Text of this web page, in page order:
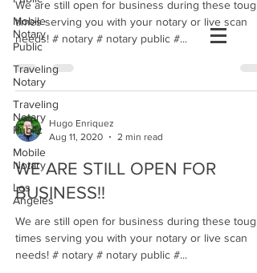
Mobile
Notary
Public
Traveling
Notary
Traveling
Notary
Public
Mobile
Notary
Los
Angeles
We are still open for business during these tough
times serving you with your notary or live scan
needs! # notary # notary public #...
Hugo Enriquez
Aug 11, 2020
2 min read
WE ARE STILL OPEN FOR
BUSINESS!!
We are still open for business during these tough
times serving you with your notary or live scan
needs! # notary # notary public #...